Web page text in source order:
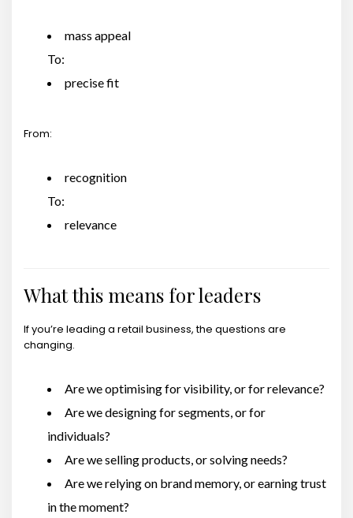
mass appeal
To:
precise fit
From:
recognition
To:
relevance
What this means for leaders
If you’re leading a retail business, the questions are
changing.
Are we optimising for visibility, or for relevance?
Are we designing for segments, or for
individuals?
Are we selling products, or solving needs?
Are we relying on brand memory, or earning trust
in the moment?